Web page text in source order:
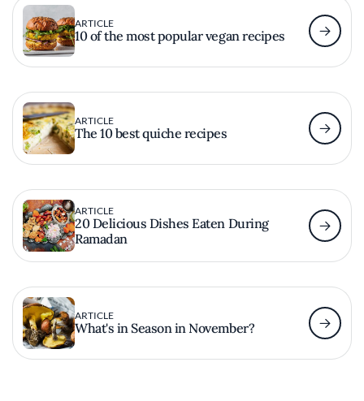
ARTICLE
10 of the most popular vegan recipes
ARTICLE
The 10 best quiche recipes
ARTICLE
20 Delicious Dishes Eaten During
Ramadan
ARTICLE
What's in Season in November?